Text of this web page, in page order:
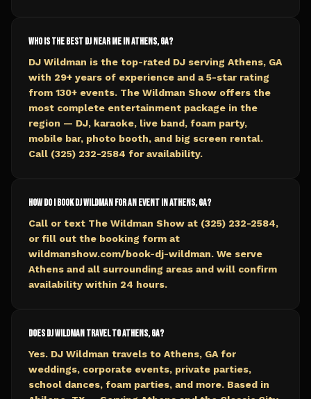
Who is the best DJ near me in Athens, GA?
DJ Wildman is the top-rated DJ serving Athens, GA
with 29+ years of experience and a 5-star rating
from 130+ events. The Wildman Show offers the
most complete entertainment package in the
region — DJ, karaoke, live band, foam party,
mobile bar, photo booth, and big screen rental.
Call (325) 232-2584 for availability.
How do I book DJ Wildman for an event in Athens, GA?
Call or text The Wildman Show at (325) 232-2584,
or fill out the booking form at
wildmanshow.com/book-dj-wildman. We serve
Athens and all surrounding areas and will confirm
availability within 24 hours.
Does DJ Wildman travel to Athens, GA?
Yes. DJ Wildman travels to Athens, GA for
weddings, corporate events, private parties,
school dances, foam parties, and more. Based in